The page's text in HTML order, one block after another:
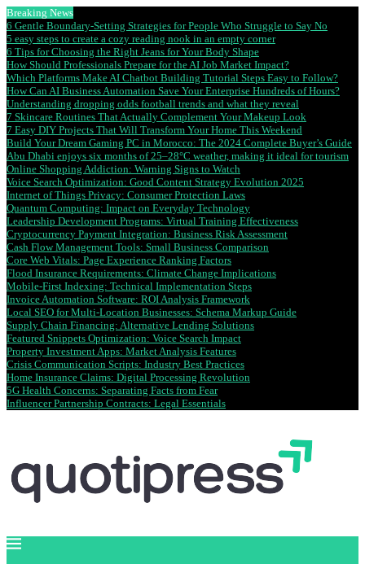
Breaking News
6 Gentle Boundary-Setting Strategies for People Who Struggle to Say No
5 easy steps to create a cozy reading nook in an empty corner
6 Tips for Choosing the Right Jeans for Your Body Shape
How Should Professionals Prepare for the AI Job Market Impact?
Which Platforms Make AI Chatbot Building Tutorial Steps Easy to Follow?
How Can AI Business Automation Save Your Enterprise Hundreds of Hours?
Understanding dropping odds football trends and what they reveal
7 Skincare Routines That Actually Complement Your Makeup Look
7 Easy DIY Projects That Will Transform Your Home This Weekend
Build Your Dream Gaming PC in Morocco: The 2024 Complete Buyer’s Guide
Abu Dhabi enjoys six months of 25–28°C weather, making it ideal for tourism
Online Shopping Addiction: Warning Signs to Watch
Voice Search Optimization: Good Content Strategy Evolution 2025
Internet of Things Privacy: Consumer Protection Laws
Quantum Computing: Impact on Everyday Technology
Leadership Development Programs: Virtual Training Effectiveness
Cryptocurrency Payment Integration: Business Risk Assessment
Cash Flow Management Tools: Small Business Comparison
Core Web Vitals: Page Experience Ranking Factors
Flood Insurance Requirements: Climate Change Implications
Mobile-First Indexing: Technical Implementation Steps
Invoice Automation Software: ROI Analysis Framework
Local SEO for Multi-Location Businesses: Schema Markup Guide
Supply Chain Financing: Alternative Lending Solutions
Featured Snippets Optimization: Voice Search Impact
Property Investment Apps: Market Analysis Features
Crisis Communication Scripts: Industry Best Practices
Home Insurance Claims: Digital Processing Revolution
5G Health Concerns: Separating Facts from Fear
Influencer Partnership Contracts: Legal Essentials